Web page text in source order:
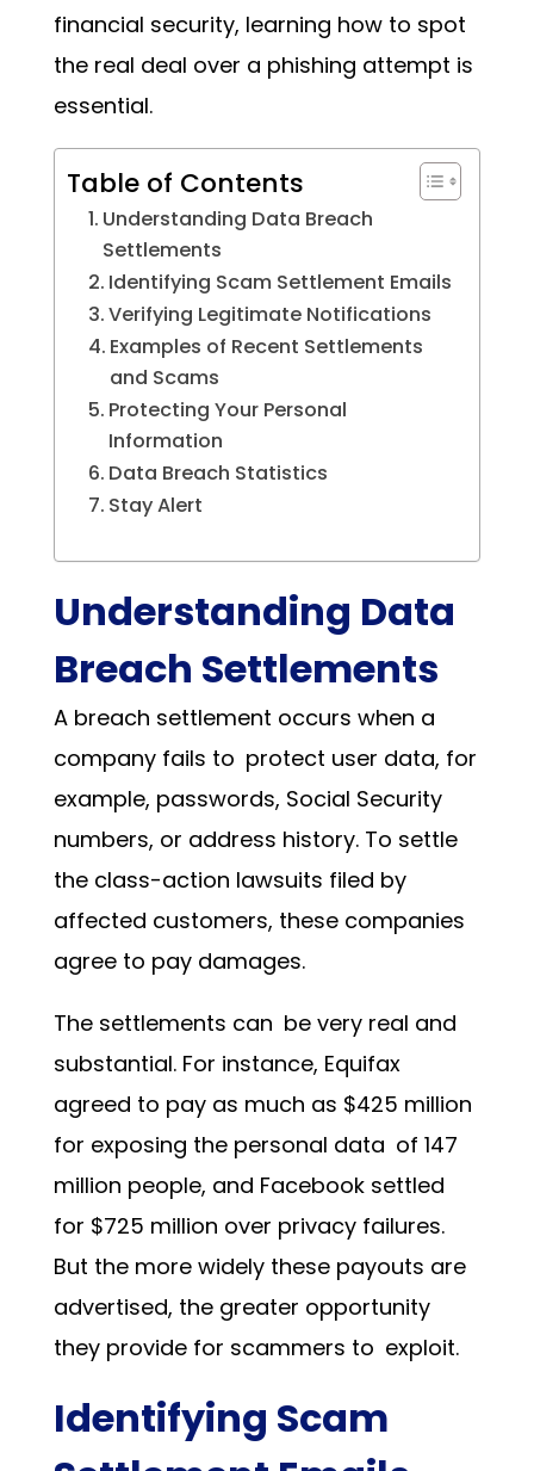
financial security, learning how to spot
the real deal over a phishing attempt is
essential.
Table of Contents
Understanding Data Breach
Settlements
Identifying Scam Settlement Emails
Verifying Legitimate Notifications
Examples of Recent Settlements
and Scams
Protecting Your Personal
Information
Data Breach Statistics
Stay Alert
Understanding Data
Breach Settlements
A breach settlement occurs when a
company fails to protect user data, for
example, passwords, Social Security
numbers, or address history. To settle
the class-action lawsuits filed by
affected customers, these companies
agree to pay damages.
The settlements can be very real and
substantial. For instance, Equifax
agreed to pay as much as $425 million
for exposing the personal data of 147
million people, and Facebook settled
for $725 million over privacy failures.
But the more widely these payouts are
advertised, the greater opportunity
they provide for scammers to exploit.
Identifying Scam